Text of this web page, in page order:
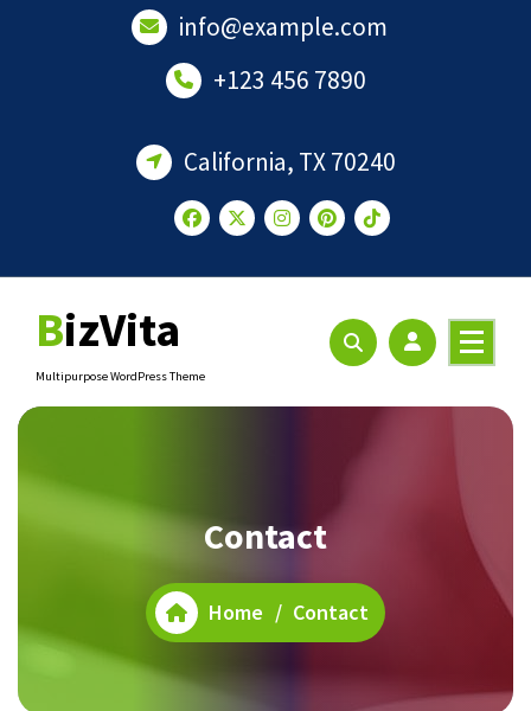
info@example.com
+123 456 7890
California, TX 70240
BizVita
Multipurpose WordPress Theme
Contact
Home / Contact